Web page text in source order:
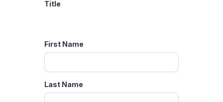
Title
First Name
Last Name